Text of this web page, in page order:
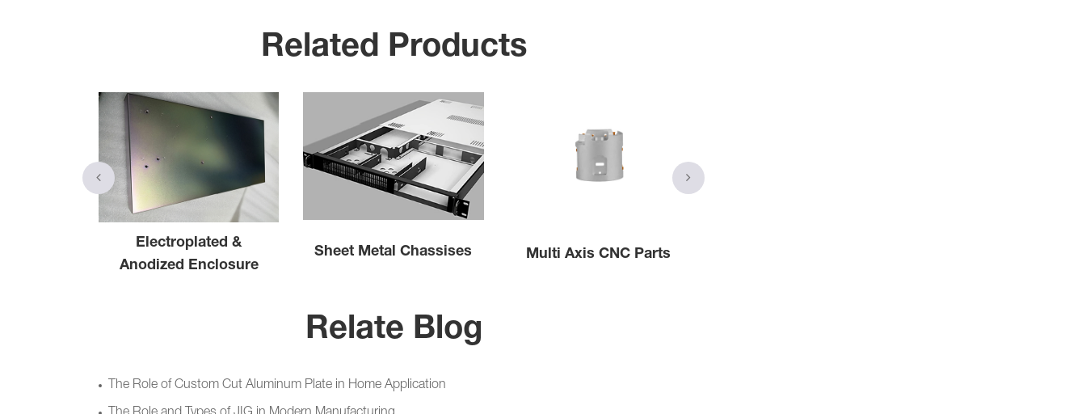
Related Products
Electroplated &
Anodized Enclosure
Sheet Metal Chassises Multi Axis CNC Parts
Relate Blog
The Role of Custom Cut Aluminum Plate in Home Application